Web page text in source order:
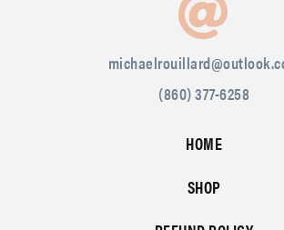
(860) 377-6258
HOME
SHOP